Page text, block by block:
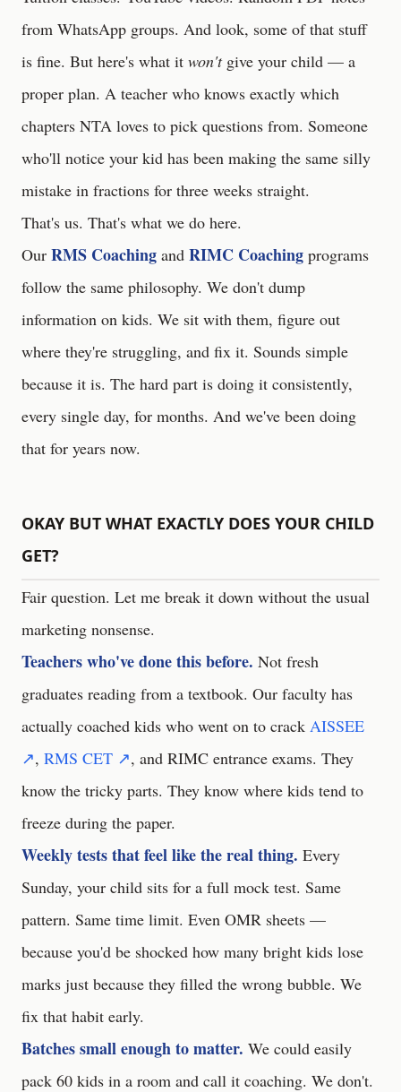
from WhatsApp groups. And look, some of that stuff
is fine. But here's what it won'tgive your child — a
proper plan. A teacher who knows exactly which
chapters NTA loves to pick questions from. Someone
who'll notice your kid has been making the same silly
mistake in fractions for three weeks straight.
That's us. That's what we do here.
Our RMS Coaching and RIMC Coaching programs
follow the same philosophy. We don't dump
information on kids. We sit with them, figure out
where they're struggling, and fix it. Sounds simple
because it is. The hard part is doing it consistently,
every single day, for months. And we've been doing
that for years now.
OKAY BUT WHAT EXACTLY DOES YOUR CHILD
GET?
Fair question. Let me break it down without the usual
marketing nonsense.
Teachers who've done this before. Not fresh
graduates reading from a textbook. Our faculty has
actually coached kids who went on to crack AISSEE
↗, RMS CET ↗, and RIMC entrance exams. They
know the tricky parts. They know where kids tend to
freeze during the paper.
Weekly tests that feel like the real thing. Every
Sunday, your child sits for a full mock test. Same
pattern. Same time limit. Even OMR sheets —
because you'd be shocked how many bright kids lose
marks just because they filled the wrong bubble. We
fix that habit early.
Batches small enough to matter. We could easily
pack 60 kids in a room and call it coaching. We don't.